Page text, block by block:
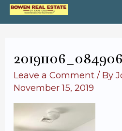
Skip
to
20191106_084906
Leave a Comment / By
November 15, 2019